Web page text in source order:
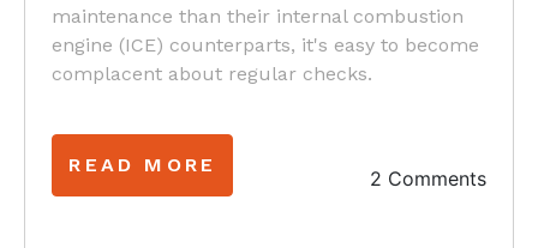
maintenance than their internal combustion
engine (ICE) counterparts, it's easy to become
complacent about regular checks.
READ MORE
2 Comments